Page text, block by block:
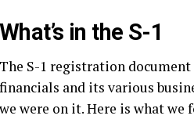
What’s in the S-1
The S-1 registration
financials and its various
we were on it. Here is what we